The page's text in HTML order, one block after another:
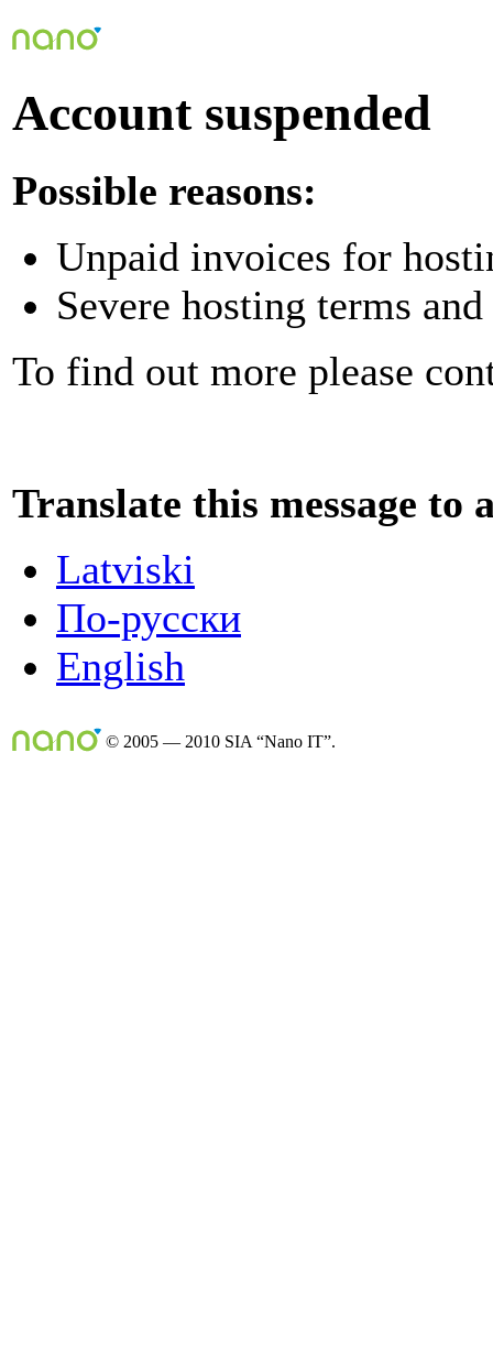
Account suspended
Possible reasons:
Unpaid invoices for
Severe hosting terms
To find out more please
Translate this message to
Latviski
По-русски
English
© 2005 — 2010 SIA “Nano IT”.